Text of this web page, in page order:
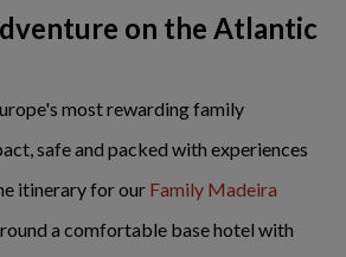
on the Atlantic
most rewarding family
safe and packed with experiences
itinerary for our Family Madeira
a comfortable base hotel with